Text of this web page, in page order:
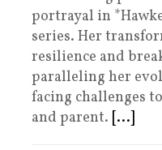
portrayal in
series. Her
resilience and
paralleling her
facing challenges
and parent. [...]